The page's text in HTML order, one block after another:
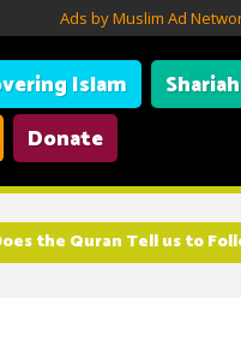
Ads by Muslim Ad
Islam Shariah
Donate
the Quran Tell us to